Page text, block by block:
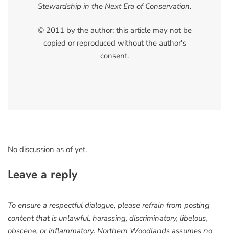
Stewardship in the Next Era of Conservation.
© 2011 by the author; this article may not be
copied or reproduced without the author's
consent.
No discussion as of yet.
Leave a reply
To ensure a respectful dialogue, please refrain from posting
content that is unlawful, harassing, discriminatory, libelous,
obscene, or inflammatory. Northern Woodlands assumes no